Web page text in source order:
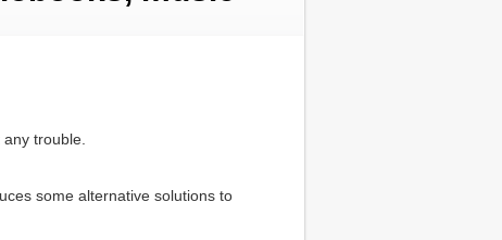
trouble.
some alternative solutions to